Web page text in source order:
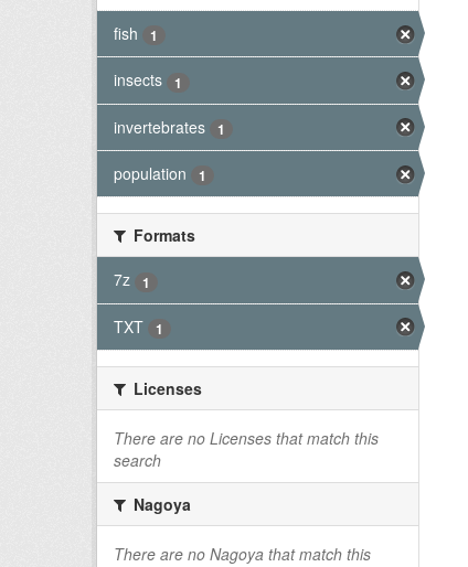
fish 1
insects 1
invertebrates 1
population 1
Formats
7z
1
TXT 1
Licenses
There are no Licenses that match this
search
Nagoya
There are no Nagoya that match this